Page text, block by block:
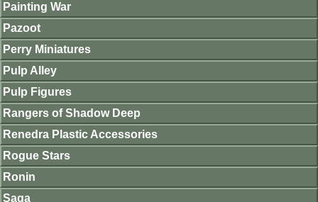
Painting War
Pazoot
Perry Miniatures
Pulp Alley
Pulp Figures
Rangers of Shadow Deep
Renedra Plastic Accessories
Rogue Stars
Ronin
Saga